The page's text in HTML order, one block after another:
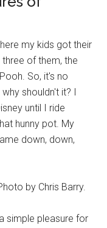
my kids got their
of them, the
So, it's no
shouldn't it? I
until I ride
hunny pot. My
down, down,
by Chris Barry.
simple pleasure for